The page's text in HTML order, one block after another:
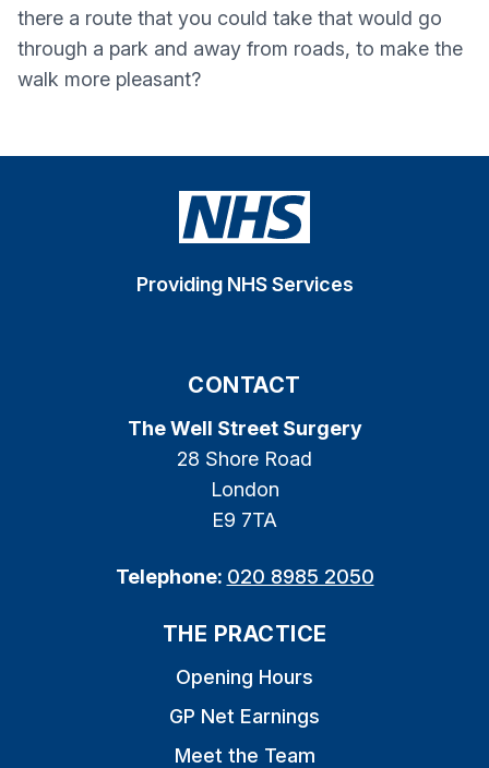
there a route that you could take that would go
through a park and away from roads, to make the
walk more pleasant?
Providing NHS Services
CONTACT
The Well Street Surgery
28 Shore Road
London
E9 7TA
Telephone: 020 8985 2050
THE PRACTICE
Opening Hours
GP Net Earnings
Meet the Team